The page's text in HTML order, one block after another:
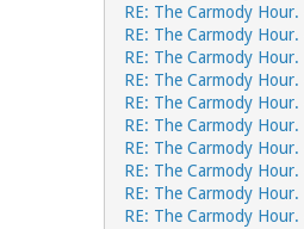
RE: The Carmody Hour.
RE: The Carmody Hour.
RE: The Carmody Hour.
RE: The Carmody Hour.
RE: The Carmody Hour.
RE: The Carmody Hour.
RE: The Carmody Hour.
RE: The Carmody Hour.
RE: The Carmody Hour.
RE: The Carmody Hour.